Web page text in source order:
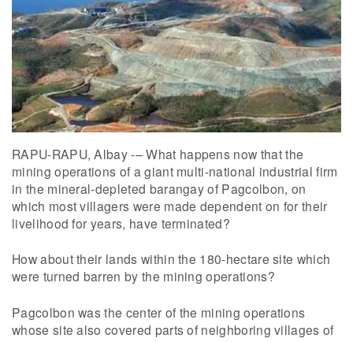
RAPU-RAPU, Albay -– What happens now that the
mining operations of a giant multi-national industrial firm
in the mineral-depleted barangay of Pagcolbon, on
which most villagers were made dependent on for their
livelihood for years, have terminated?
How about their lands within the 180-hectare site which
were turned barren by the mining operations?
Pagcolbon was the center of the mining operations
whose site also covered parts of neighboring villages of